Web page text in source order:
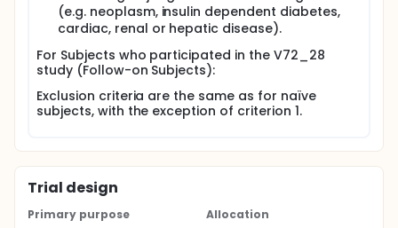
(e.g. neoplasm, insulin dependent diabetes,
cardiac, renal or hepatic disease).
For Subjects who participated in the V72_28
study (Follow-on Subjects):
Exclusion criteria are the same as for naïve
subjects, with the exception of criterion 1.
Trial design
Primary purpose
Allocation